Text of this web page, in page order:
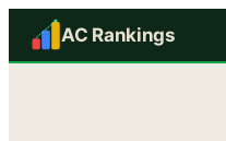
AC Rankings